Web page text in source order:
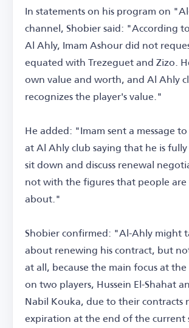
In statements on his program on
channel, Shobier said: "According
Al Ahly, Imam Ashour did not
equated with Trezeguet and Zizo.
own value and worth, and Al Ahly
recognizes the player's value."
He added: "Imam sent a message
at Al Ahly club saying that he is
sit down and discuss renewal
not with the figures that people
about."
Shobier confirmed: "Al-Ahly might
about renewing his contract, but
at all, because the main focus at the
on two players, Hussein El-Shahat
Nabil Kouka, due to their contracts
expiration at the end of the current